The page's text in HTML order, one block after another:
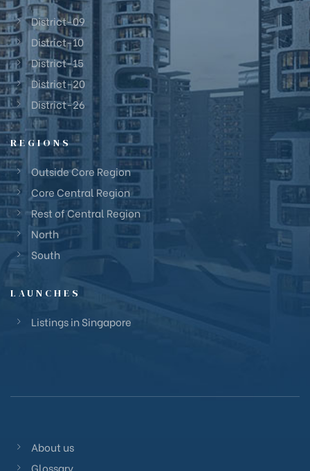
District-09
District-10
District-15
District-20
District-26
REGIONS
Outside Core Region
Core Central Region
Rest of Central Region
North
South
LAUNCHES
Listings in Singapore
About us
Glossary